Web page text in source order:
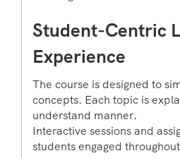
Student-Centric
Experience
The course is designed to
concepts. Each topic is
understand manner.
Interactive sessions and
students engaged